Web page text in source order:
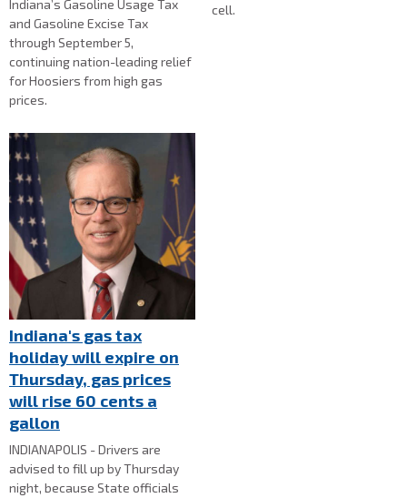
Indiana’s Gasoline Usage Tax
and Gasoline Excise Tax
through September 5,
continuing nation-leading relief
for Hoosiers from high gas
prices.
cell.
Indiana's gas tax
holiday will expire on
Thursday, gas prices
will rise 60 cents a
gallon
INDIANAPOLIS - Drivers are
advised to fill up by Thursday
night, because State officials